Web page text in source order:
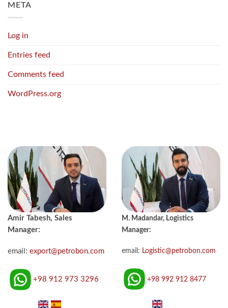
META
Log in
Entries feed
Comments feed
WordPress.org
Amir Tabesh, Sales
Manager:
email: export@petrobon.com
+98 912 973 3296
M. Madandar, Logistics
Manager:
email: Logistic@petrobon.com
+98 992 912 8477